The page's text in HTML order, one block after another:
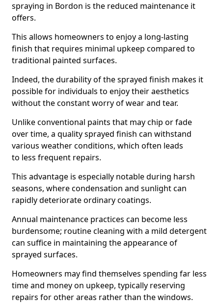
spraying in Bordon is the reduced maintenance it
offers.
This allows homeowners to enjoy a long-lasting
finish that requires minimal upkeep compared to
traditional painted surfaces.
Indeed, the durability of the sprayed finish makes it
possible for individuals to enjoy their aesthetics
without the constant worry of wear and tear.
Unlike conventional paints that may chip or fade
over time, a quality sprayed finish can withstand
various weather conditions, which often leads
to less frequent repairs.
This advantage is especially notable during harsh
seasons, where condensation and sunlight can
rapidly deteriorate ordinary coatings.
Annual maintenance practices can become less
burdensome; routine cleaning with a mild detergent
can suffice in maintaining the appearance of
sprayed surfaces.
Homeowners may find themselves spending far less
time and money on upkeep, typically reserving
repairs for other areas rather than the windows.